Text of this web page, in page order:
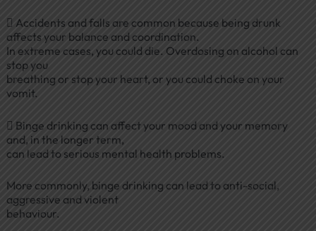
 Accidents and falls are common because being drunk
affects your balance and coordination.
In extreme cases, you could die. Overdosing on alcohol can
stop you
breathing or stop your heart, or you could choke on your
vomit.
 Binge drinking can affect your mood and your memory
and, in the longer term,
can lead to serious mental health problems.
More commonly, binge drinking can lead to anti-social,
aggressive and violent
behaviour.